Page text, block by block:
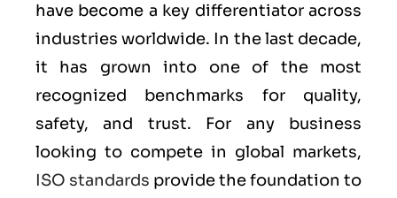
have become a key differentiator across
industries worldwide. In the last decade,
it has grown into one of the most
recognized benchmarks for quality,
safety, and trust. For any business
looking to compete in global markets,
ISO standards provide the foundation to